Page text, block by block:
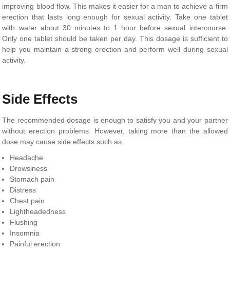
improving blood flow. This makes it easier for a man to achieve a firm
erection that lasts long enough for sexual activity. Take one tablet
with water about 30 minutes to 1 hour before sexual intercourse.
Only one tablet should be taken per day. This dosage is sufficient to
help you maintain a strong erection and perform well during sexual
activity.
Side Effects
The recommended dosage is enough to satisfy you and your partner
without erection problems. However, taking more than the allowed
dose may cause side effects such as:
Headache
Drowsiness
Stomach pain
Distress
Chest pain
Lightheadedness
Flushing
Insomnia
Painful erection